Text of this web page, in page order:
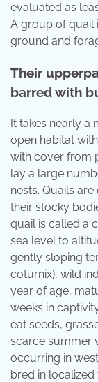
evaluated as
A group of quail
ground and
Their
barred with
It takes nearly a
open habitat
with cover from
lay a large
nests. Quails
their stocky
quail is called a
sea level to
gently sloping
coturnix), wild
year of age,
weeks in
eat seeds,
scarce summer
occurring in
bred in